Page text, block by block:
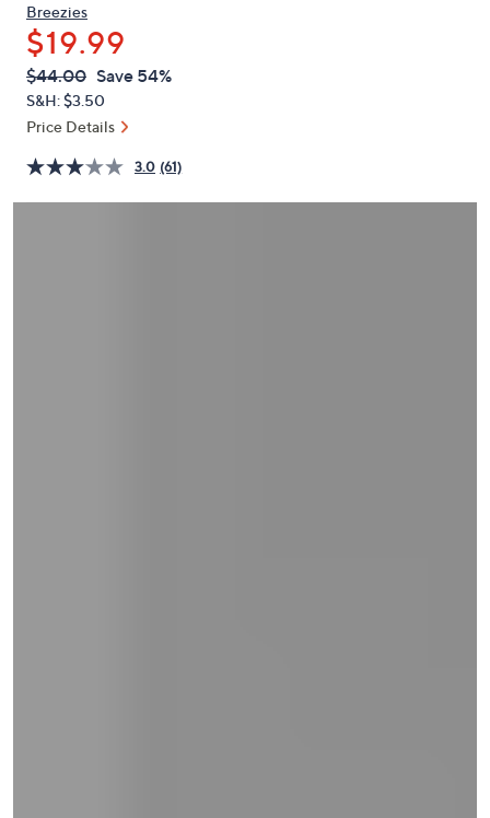
keys
or
swipe
left
and
on
touch
Breezies
$19.99
QVC
PRICE:
Deleted
$44.00 Save 54%
S&H: $3.50
Price Details
3.0 (61)